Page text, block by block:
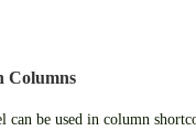
Columns
can be used in column